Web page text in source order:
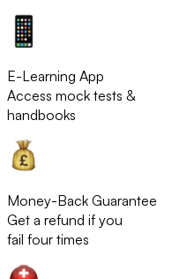
E-Learning App
Access mock tests &
handbooks
Money-Back Guarantee
Get a refund if you
fail four times